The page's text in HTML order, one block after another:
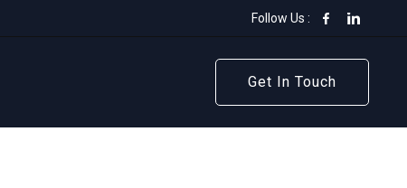
Follow Us :
Get In Touch
Get In Touch